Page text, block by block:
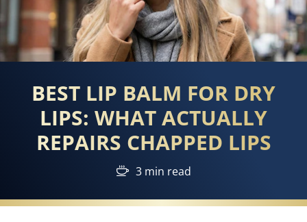
BEST LIP BALM FOR DRY
LIPS: WHAT ACTUALLY
REPAIRS CHAPPED LIPS
3 min read